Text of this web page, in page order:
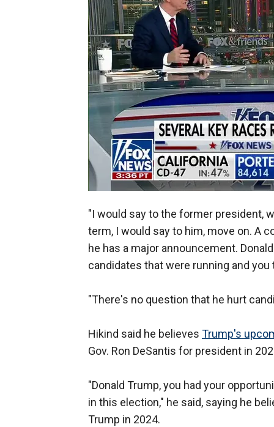
"I would say to the former president,
term, I would say to him, move on. A
he has a major announcement.
candidates that were running and
"There's no question that he hurt
Hikind said he believes Trump's
Gov. Ron DeSantis for president in
"Donald Trump, you had your
in this election," he said, saying he
Trump in 2024.